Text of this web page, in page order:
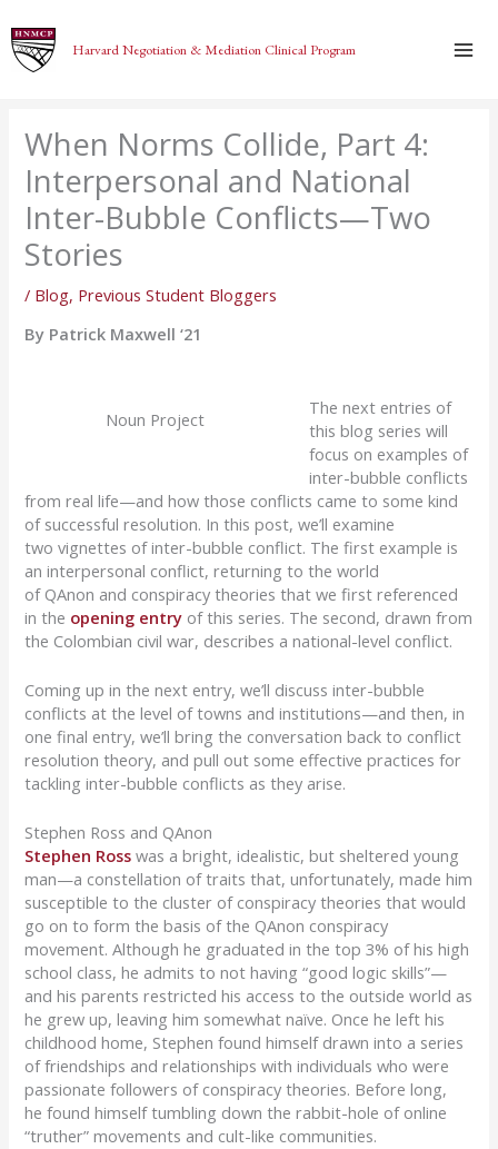
to
content
Harvard Negotiation & Mediation Clinical Program
When Norms Collide, Part 4:
Interpersonal and National
Inter-Bubble Conflicts—Two
Stories
/ Blog, Previous Student Bloggers
By Patrick Maxwell ‘21
Noun Project
The next entries of
this blog serieswill
focus on examples of
inter-bubble conflicts
from real life—and how those conflicts came to some kind
of successful resolution. In this post, we’ll examine
two vignettes ofinter-bubble conflict. The first example is
an interpersonal conflict, returning to the world
of QAnon and conspiracy theories that we first referenced
in the opening entry of this series. The second, drawn from
the Colombian civil war, describes a national-level conflict.
Coming up in the next entry, we’ll discuss inter-bubble
conflicts at the level of towns and institutions—and then, in
one final entry, we’ll bring the conversation back to conflict
resolution theory, and pull out some effective practices for
tackling inter-bubble conflicts as they arise.
Stephen Ross and QAnon
Stephen Ross was a bright, idealistic, but sheltered young
man—a constellation of traits that, unfortunately, made him
susceptible to the cluster of conspiracy theories that would
go on to form the basis of the QAnon conspiracy
movement. Although he graduated in thetop 3% of his high
school class, he admits to not having “good logic skills”—
and his parents restricted his access to the outside world as
he grew up, leaving him somewhat naïve. Once he left his
childhood home, Stephen found himself drawn into a series
of friendships and relationships with individuals who were
passionate followers of conspiracy theories. Before long,
hefound himselftumbling down the rabbit-hole of online
“truther” movements and cult-like communities.